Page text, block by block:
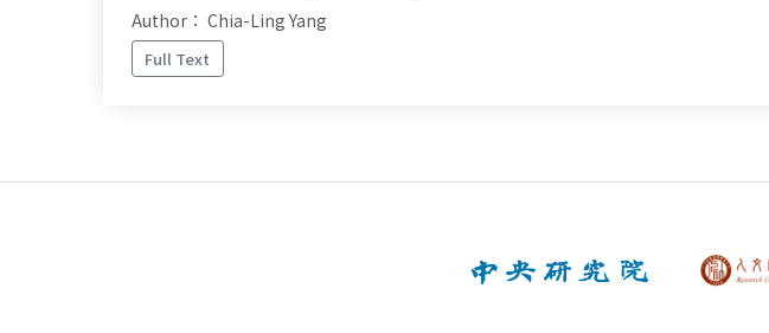
Author： Chia-Ling Yang
Full Text